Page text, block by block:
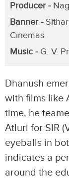
Producer -
Banner -
Cinemas
Music - G. V.
Dhanush
with films like
time, he
Atluri for SIR
eyeballs in
indicates a
around the